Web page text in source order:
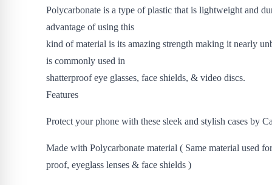
Polycarbonate is a type of plastic that is lightweight and
advantage of using this
kind of material is its amazing strength making it nearly
is commonly used in
shatterproof eye glasses, face shields, & video discs.
Features
Protect your phone with these sleek and stylish cases by
Made with Polycarbonate material ( Same material used
proof, eyeglass lenses & face shields )